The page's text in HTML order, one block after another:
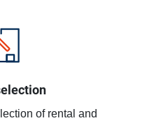
of rental and